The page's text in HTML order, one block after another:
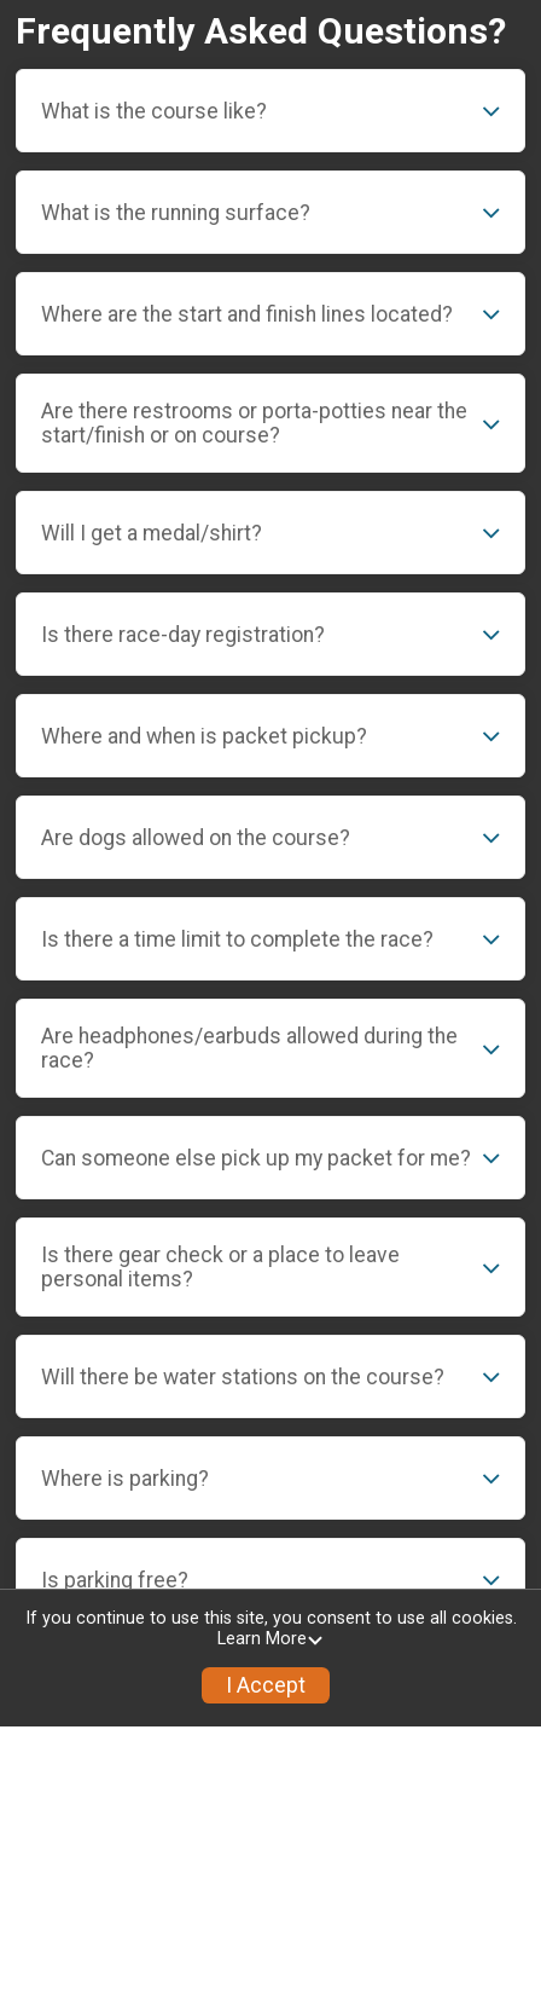
Frequently Asked Questions?
What is the course like?
What is the running surface?
Where are the start and finish lines located?
Are there restrooms or porta-potties near the
start/finish or on course?
Will I get a medal/shirt?
Is there race-day registration?
Where and when is packet pickup?
Are dogs allowed on the course?
Is there a time limit to complete the race?
Are headphones/earbuds allowed during the
race?
Can someone else pick up my packet for me?
Is there gear check or a place to leave
personal items?
Will there be water stations on the course?
Where is parking?
Is parking free?
If you continue to use this site, you consent to use all cookies.
Learn More
I Accept